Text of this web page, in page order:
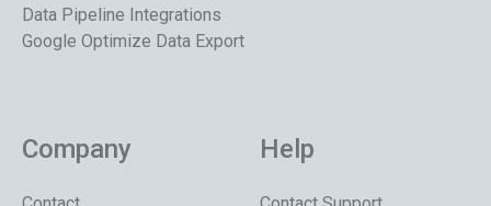
Data Pipeline Integrations
Google Optimize Data Export
Company Help